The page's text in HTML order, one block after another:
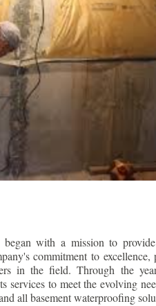
with a mission to
commitment to
in the field. Through the
services to meet the evolving
all basement waterproofing